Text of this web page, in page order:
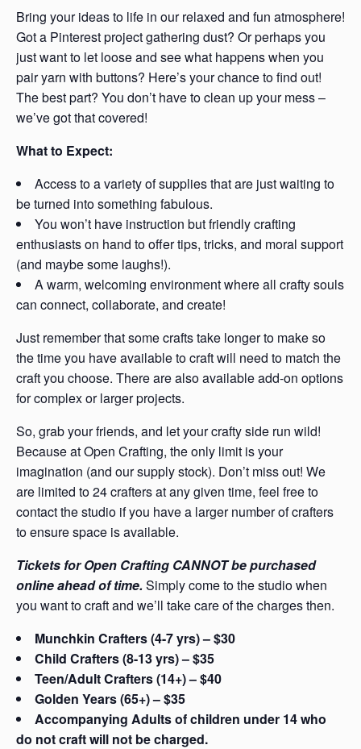
Bring your ideas to life in our relaxed and fun atmosphere!
Got a Pinterest project gathering dust? Or perhaps you
just want to let loose and see what happens when you
pair yarn with buttons? Here’s your chance to find out!
The best part? You don’t have to clean up your mess –
we’ve got that covered!
What to Expect:
Access to a variety of supplies that are just waiting to
be turned into something fabulous.
You won’t have instruction but friendly crafting
enthusiasts on hand to offer tips, tricks, and moral support
(and maybe some laughs!).
A warm, welcoming environment where all crafty souls
can connect, collaborate, and create!
Just remember that some crafts take longer to make so
the time you have available to craft will need to match the
craft you choose. There are also available add-on options
for complex or larger projects.
So, grab your friends, and let your crafty side run wild!
Because at Open Crafting, the only limit is your
imagination (and our supply stock). Don’t miss out! We
are limited to 24 crafters at any given time, feel free to
contact the studio if you have a larger number of crafters
to ensure space is available.
Tickets for Open Crafting CANNOT be purchased
online ahead of time.Simply come to the studio when
you want to craft and we’ll take care of the charges then.
Munchkin Crafters (4-7 yrs) – $30
Child Crafters (8-13 yrs) – $35
Teen/Adult Crafters (14+) – $40
Golden Years (65+) – $35
Accompanying Adults of children under 14 who
do not craft will not be charged.